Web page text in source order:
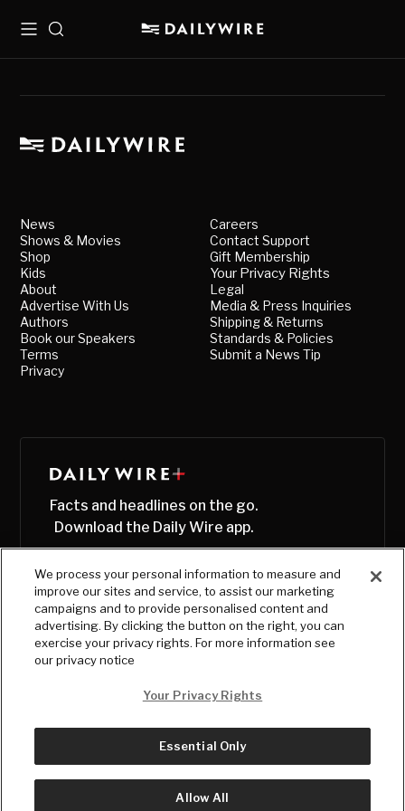
MenuSearch
News
Shows & Movies
Shop
Kids
About
Advertise With Us
Authors
Book our Speakers
Terms
Privacy
Careers
Contact Support
Gift Membership
Your Privacy Rights
Legal
Media & Press Inquiries
Shipping & Returns
Standards & Policies
Submit a News Tip
Facts and headlines on the go.
Download the Daily Wire app.
© Copyright2026, The Daily Wire LLC
We process your personal information to measure and
improve our sites and service, to assist our marketing
campaigns and to provide personalised content and
advertising. By clicking the button on the right, you can
exercise your privacy rights. For more information see
our privacy notice
Your Privacy Rights
Essential Only
Allow All